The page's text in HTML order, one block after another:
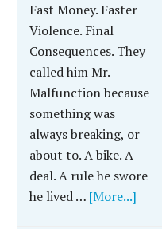
Fast Money. Faster
Violence. Final
Consequences. They
called him Mr.
Malfunction because
something was
always breaking, or
about to. A bike. A
deal. A rule he swore
he lived … [More...]